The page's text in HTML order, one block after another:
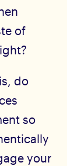
of
do
so
your